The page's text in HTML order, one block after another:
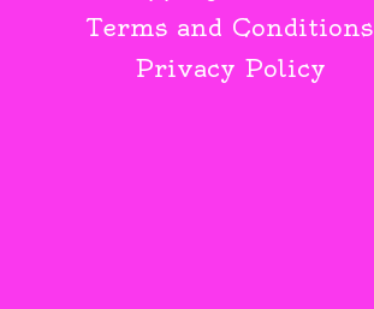
Terms and Conditions
Privacy Policy